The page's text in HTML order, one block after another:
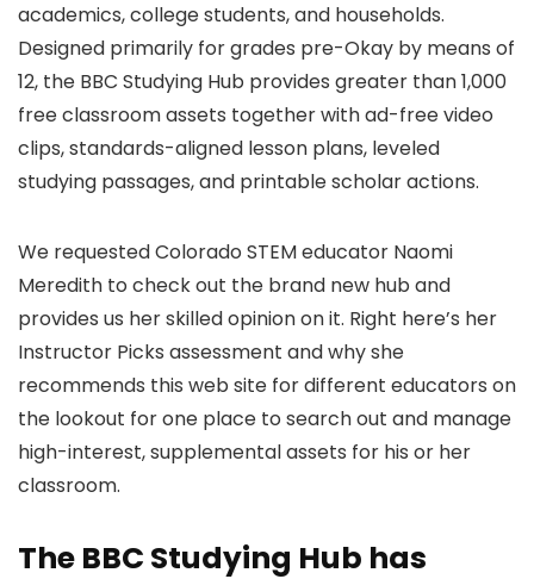
academics, college students, and households.
Designed primarily for grades pre-Okay by means of
12, the BBC Studying Hub provides greater than 1,000
free classroom assets together with ad-free video
clips, standards-aligned lesson plans, leveled
studying passages, and printable scholar actions.
We requested Colorado STEM educator Naomi
Meredith to check out the brand new hub and
provides us her skilled opinion on it. Right here’s her
Instructor Picks assessment and why she
recommends this web site for different educators on
the lookout for one place to search out and manage
high-interest, supplemental assets for his or her
classroom.
The BBC Studying Hub has